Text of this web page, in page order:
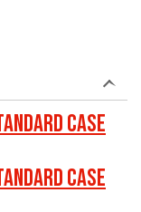
Case
Case